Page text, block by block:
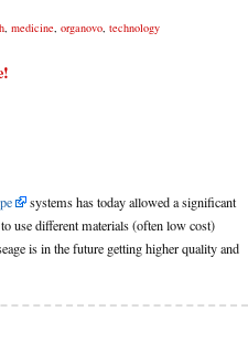
, medicine, organovo, technology
systems has today allowed a significant
use different materials (often low cost)
is in the future getting higher quality and